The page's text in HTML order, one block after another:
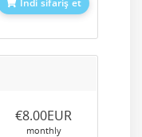
İndi sifariş et
‎€8.00EUR
monthly